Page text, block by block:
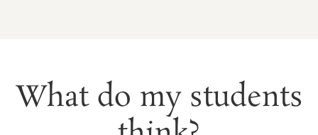
What do my students